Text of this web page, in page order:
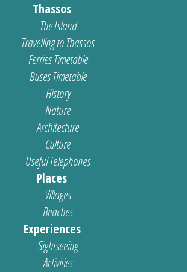
Thassos
The Island
Travelling to Thassos
Ferries Timetable
Buses Timetable
History
Nature
Architecture
Culture
Useful Telephones
Places
Villages
Beaches
Experiences
Sightseeing
Activities